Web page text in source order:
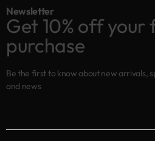
Newsletter
Get 10% off your
purchase
Be the first to know about new arrivals,
and news